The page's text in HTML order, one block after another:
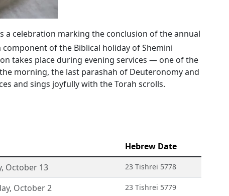
a celebration marking the conclusion of the annual
of the Biblical holiday of Shemini
takes place during evening services — one of the
morning, the last parashah of Deuteronomy and
and sings joyfully with the Torah scrolls.
Hebrew Date
, October 13 23 Tishrei 5778
, October 2 23 Tishrei 5779